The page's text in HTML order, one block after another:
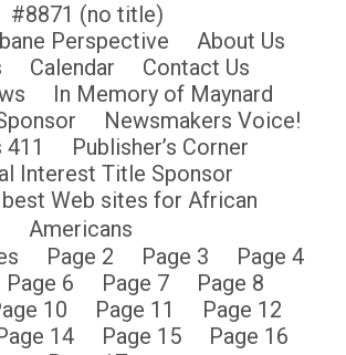
#8871 (no title)
Perspective
About Us
Calendar
Contact Us
In Memory of Maynard
Newsmakers Voice!
Publisher’s Corner
Interest Title Sponsor
Web sites for African
Americans
Page 2 Page 3
Page 4
Page 6 Page 7
Page 8
10 Page 11
Page 12
14 Page 15
Page 16